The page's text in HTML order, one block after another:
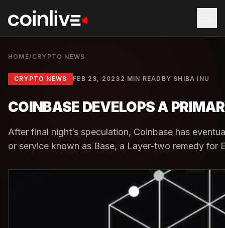
HOME/ CRYPTO NEWS
CRYPTO NEWS FEB 23, 2023 2 MIN READ BY SHIBA INU
COINBASE DEVELOPS A
After final night’s speculation, Coinbase has
or service known as Base, a Layer-two remedy for